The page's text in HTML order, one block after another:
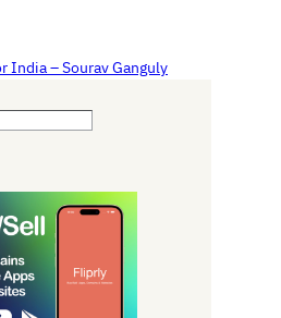
India – Sourav Ganguly